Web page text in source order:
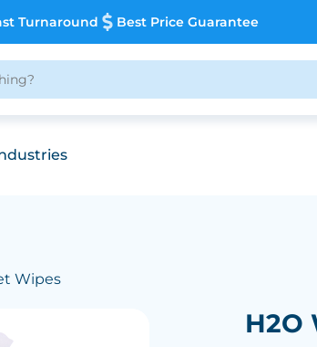
Turnaround Best Price Guarantee
Wipes
H2O